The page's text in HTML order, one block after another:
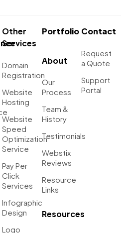
Other
Services
Domain
Registration
Website
Hosting
Website
Speed
Optimization
Service
Pay Per
Click
Services
Infographic
Design
Logo
Portfolio
About
Our
Process
Team &
History
Testimonials
Webstix
Reviews
Resource
Links
Resources
Contact
Request
a Quote
Support
Portal